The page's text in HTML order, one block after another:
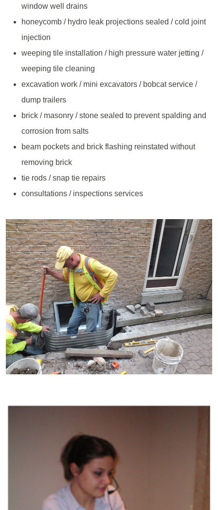
window well drains
honeycomb / hydro leak projections sealed / cold joint
injection
weeping tile installation / high pressure water jetting /
weeping tile cleaning
excavation work / mini excavators / bobcat service /
dump trailers
brick / masonry / stone sealed to prevent spalding and
corrosion from salts
beam pockets and brick flashing reinstated without
removing brick
tie rods / snap tie repairs
consultations / inspections services